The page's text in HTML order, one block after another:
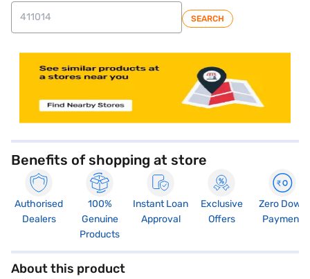
SEARCH
Benefits of shopping at store
Authorised
Dealers
100%
Genuine
Products
Instant Loan
Approval
Exclusive
Offers
Zero Down
Payment
About this product